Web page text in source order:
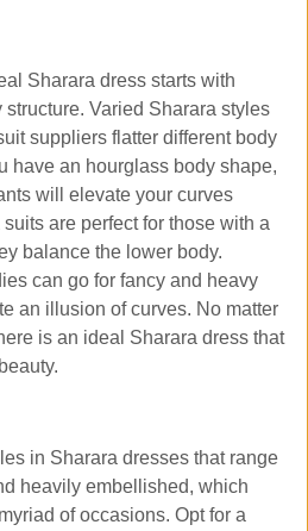
Sharara dress starts with
Varied Sharara styles
suppliers flatter different body
have an hourglass body shape,
will elevate your curves
are perfect for those with a
balance the lower body.
can go for fancy and heavy
an illusion of curves. No matter
is an ideal Sharara dress that
in Sharara dresses that range
heavily embellished, which
of occasions. Opt for a